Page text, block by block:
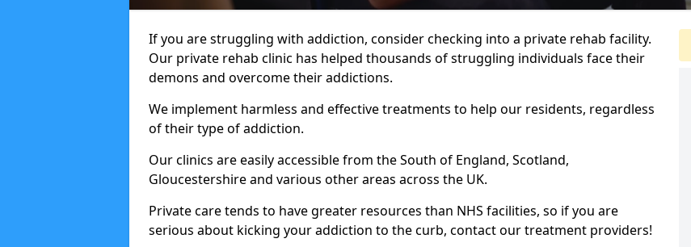
If you are struggling with addiction, consider checking into a private rehab facility.
Our private rehab clinic has helped thousands of struggling individuals face their
demons and overcome their addictions.
We implement harmless and effective treatments to help our residents, regardless
of their type of addiction.
Our clinics are easily accessible from the South of England, Scotland,
Gloucestershire and various other areas across the UK.
Private care tends to have greater resources than NHS facilities, so if you are
serious about kicking your addiction to the curb, contact our treatment providers!